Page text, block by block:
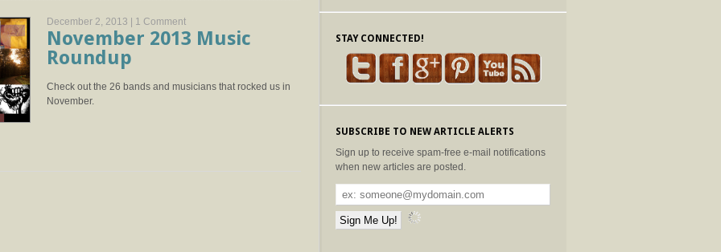
December 2, 2013 | 1 Comment
November 2013 Music
Roundup
Check out the 26 bands and musicians that rocked us in
November.
STAY CONNECTED!
SUBSCRIBE TO NEW ARTICLE ALERTS
Sign up to receive spam-free e-mail notifications
when new articles are posted.